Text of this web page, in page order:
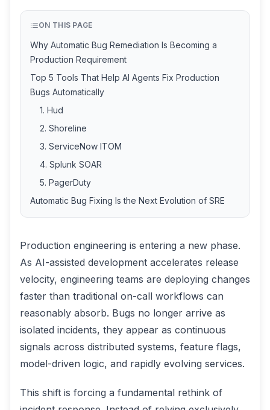
ON THIS PAGE
Why Automatic Bug Remediation Is Becoming a
Production Requirement
Top 5 Tools That Help AI Agents Fix Production
Bugs Automatically
1. Hud
2. Shoreline
3. ServiceNow ITOM
4. Splunk SOAR
5. PagerDuty
Automatic Bug Fixing Is the Next Evolution of SRE
Production engineering is entering a new phase.
As AI-assisted development accelerates release
velocity, engineering teams are deploying changes
faster than traditional on-call workflows can
reasonably absorb. Bugs no longer arrive as
isolated incidents, they appear as continuous
signals across distributed systems, feature flags,
model-driven logic, and rapidly evolving services.
This shift is forcing a fundamental rethink of